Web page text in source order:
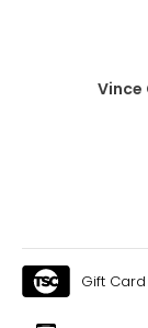
Vince
Gift Card